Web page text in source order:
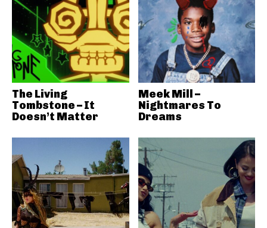
The Living
Tombstone – It
Doesn’t Matter
Meek Mill –
Nightmares To
Dreams